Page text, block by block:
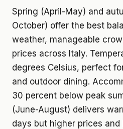
Spring (April-May) and
October) offer the best
weather, manageable
prices across Italy.
degrees Celsius, perfect
and outdoor dining.
30 percent below peak
(June-August) delivers
days but higher prices